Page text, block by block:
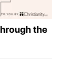
the